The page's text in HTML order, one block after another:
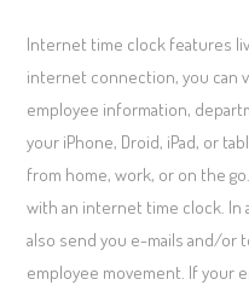
Internet time clock features
internet connection, you can
employee information,
your iPhone, Droid, iPad, or
from home, work, or on the
with an internet time clock.
also send you e-mails and/or
employee movement. If your